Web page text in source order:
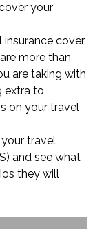
your
insurance cover
more than
are taking with
extra to
on your travel
travel
and see what
they will